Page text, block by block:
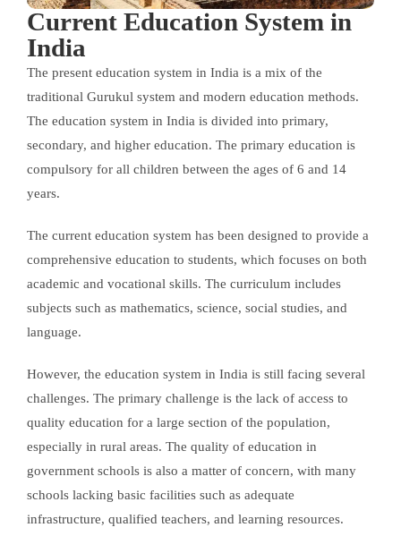
Current Education System in
India
The present education system in India is a mix of the
traditional Gurukul system and modern education methods.
The education system in India is divided into primary,
secondary, and higher education. The primary education is
compulsory for all children between the ages of 6 and 14
years.
The current education system has been designed to provide a
comprehensive education to students, which focuses on both
academic and vocational skills. The curriculum includes
subjects such as mathematics, science, social studies, and
language.
However, the education system in India is still facing several
challenges. The primary challenge is the lack of access to
quality education for a large section of the population,
especially in rural areas. The quality of education in
government schools is also a matter of concern, with many
schools lacking basic facilities such as adequate
infrastructure, qualified teachers, and learning resources.